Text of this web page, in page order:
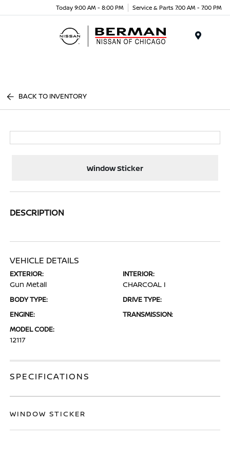
Today 9:00 AM - 8:00 PM Service & Parts 7:00 AM - 7:00 PM
BACK TO INVENTORY
Window Sticker
DESCRIPTION
VEHICLE DETAILS
EXTERIOR:
Gun Metall
INTERIOR:
CHARCOAL I
BODY TYPE:
DRIVE TYPE:
ENGINE:
TRANSMISSION:
MODEL CODE:
12117
SPECIFICATIONS
WINDOW STICKER